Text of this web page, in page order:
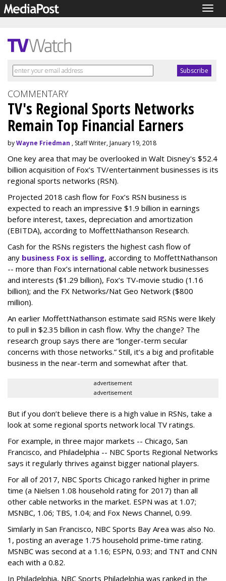
COMMENTARY
TV's Regional Sports Networks
Remain Top Financial Earners
byWayne Friedman , Staff Writer, January 19, 2018
One key area that may be overlooked in Walt Disney's $52.4
billion acquisition of Fox’s TV/entertainment businesses is its
regional sports networks (RSN).
Projected 2018 cash flow for Fox’s RSN business is
expected to reach an impressive $1.9 billion in earnings
before interest, taxes, depreciation and amortization
(EBITDA), according to MoffettNathanson Research.
Cash for the RSNs registers the highest cash flow of
any business Fox is selling, according to MoffettNathanson
-- more than Fox’s international cable network businesses
and interests ($1.29 billion), Fox’s TV-movie studio (1.16
billion); and the FX Networks/Nat Geo Network ($800
million).
An earlier MoffettNathanson estimate said RSNs were likely
to pull in $2.35 billion in cash flow. Why the change? The
research group says there are “longer-term secular
concerns with those networks.” Still, it’s a big and profitable
business in the near-term and somewhat after that.
advertisement
advertisement
But if you don’t believe there is a high value in RSNs, take a
look at some regional sports network local TV ratings.
For example, in three major markets -- Chicago, San
Francisco, and Philadelphia -- NBC Sports Regional Networks
says it regularly thrives against bigger national players.
For all of 2017, NBC Sports Chicago ranked higher in prime
time (a Nielsen 1.08 household rating for 2017) than all
other cable networks in the market. ESPN was at 1.07;
MSNBC, 1.06; TBS, 1.04; and Fox News Channel, 0.99.
Similarly in San Francisco, NBC Sports Bay Area was also No.
1, posting an average 1.75 household prime-time rating.
MSNBC was second at a 1.16; ESPN, 0.93; and TNT and CNN
each with a 0.82.
In Philadelphia, NBC Sports Philadelphia was ranked in the